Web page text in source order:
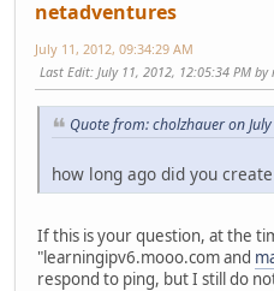
netadventures
July 11, 2012, 09:34:29 AM
Last Edit: July 11, 2012, 12:05:34 PM by
Quote from: cholzhauer on
how long ago did you
If this is your question, at the
"learningipv6.mooo.com and
respond to ping, but I still do